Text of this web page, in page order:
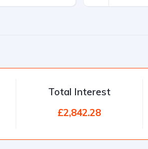
Total Interest
£2,842.28